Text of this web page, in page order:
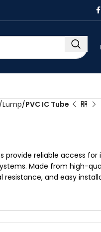
Lump PVC IC Tube
provide reliable access
Made from high-
and easy